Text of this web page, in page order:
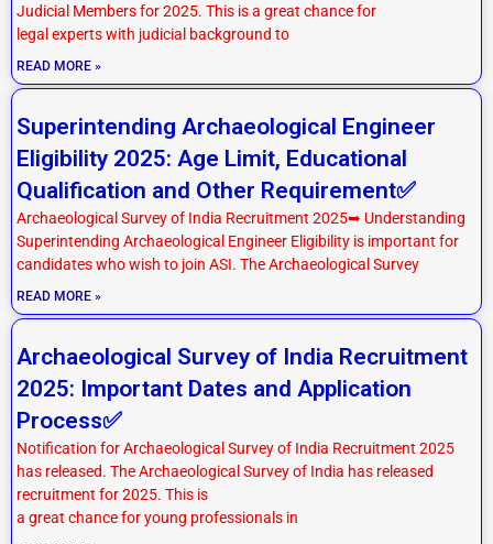
Judicial Members for 2025. This is a great chance for
legal experts with judicial background to
READ MORE »
Superintending Archaeological Engineer
Eligibility 2025: Age Limit, Educational
Qualification and Other Requirement✅
Archaeological Survey of India Recruitment 2025➥ Understanding
Superintending Archaeological Engineer Eligibility is important for
candidates who wish to join ASI. The Archaeological Survey
READ MORE »
Archaeological Survey of India Recruitment
2025: Important Dates and Application
Process✅
Notification for Archaeological Survey of India Recruitment 2025
has released. The Archaeological Survey of India has released
recruitment for 2025. This is
a great chance for young professionals in